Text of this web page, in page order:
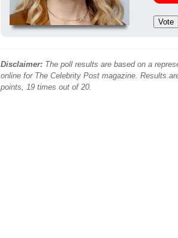
Disclaimer: The poll results are based on a
online for The Celebrity Post magazine. Results
points, 19 times out of 20.